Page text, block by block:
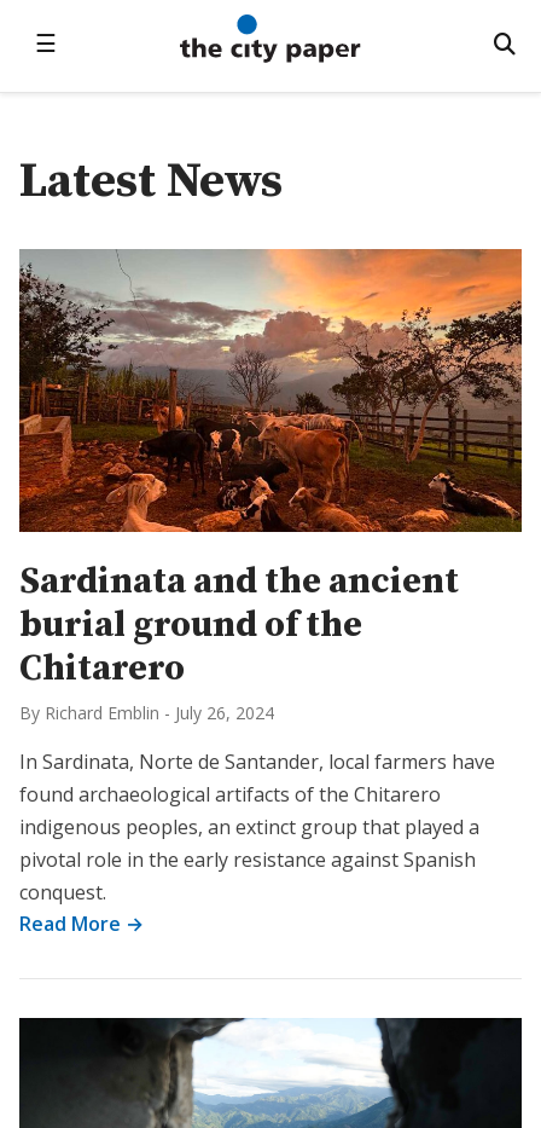
☰
Latest News
Sardinata and the ancient
burial ground of the
Chitarero
By Richard Emblin - July 26, 2024
In Sardinata, Norte de Santander, local farmers have
found archaeological artifacts of the Chitarero
indigenous peoples, an extinct group that played a
pivotal role in the early resistance against Spanish
conquest.
Read More →